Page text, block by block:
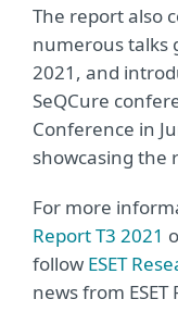
The report also
numerous talks
2021, and
SeQCure
Conference in
showcasing the
For more
Report T3 2021
follow ESET
news from ESET